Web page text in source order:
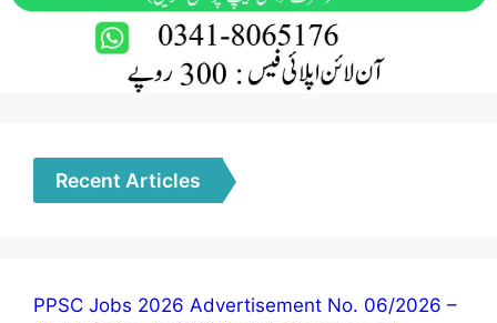
Recent Articles
PPSC Jobs 2026 Advertisement No. 06/2026 –